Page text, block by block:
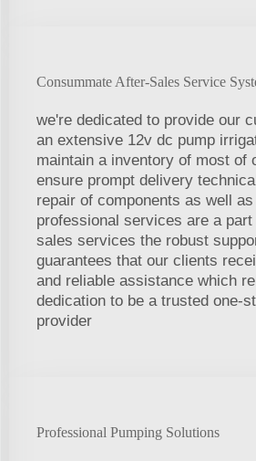
Consummate After-Sales Service
we're dedicated to provide our
an extensive 12v dc pump
maintain a inventory of most of
ensure prompt delivery
repair of components as well
professional services are a
sales services the robust
guarantees that our clients
and reliable assistance which
dedication to be a trusted one-
provider
Professional Pumping Solutions